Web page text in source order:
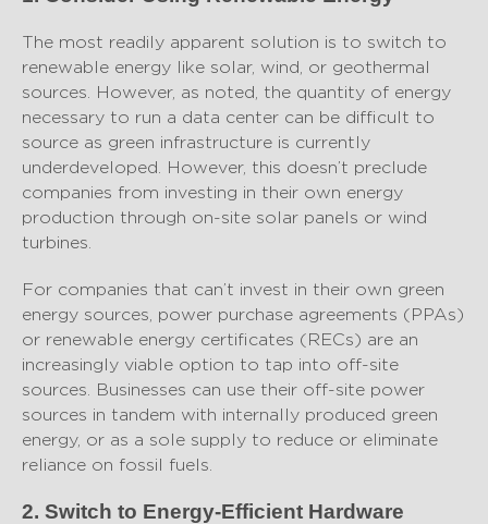
The most readily apparent solution is to switch to
renewable energy like solar, wind, or geothermal
sources. However, as noted, the quantity of energy
necessary to run a data center can be difficult to
source as green infrastructure is currently
underdeveloped. However, this doesn’t preclude
companies from investing in their own energy
production through on-site solar panels or wind
turbines.
For companies that can’t invest in their own green
energy sources, power purchase agreements (PPAs)
or renewable energy certificates (RECs) are an
increasingly viable option to tap into off-site
sources. Businesses can use their off-site power
sources in tandem with internally produced green
energy, or as a sole supply to reduce or eliminate
reliance on fossil fuels.
2. Switch to Energy-Efficient Hardware